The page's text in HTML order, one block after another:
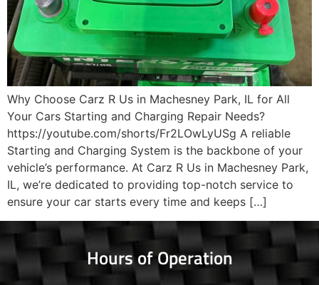
Why Choose Carz R Us in Machesney Park, IL for All
Your Cars Starting and Charging Repair Needs?
https://youtube.com/shorts/Fr2LOwLyUSg A reliable
Starting and Charging System is the backbone of your
vehicle’s performance. At Carz R Us in Machesney Park,
IL, we’re dedicated to providing top-notch service to
ensure your car starts every time and keeps […]
Hours of Operation